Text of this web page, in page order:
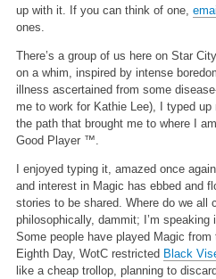
up with it. If you can think of one,
ones.
There’s a group of us here on Star
on a whim, inspired by intense
illness ascertained from some
me to work for Kathie Lee), I typed
the path that brought me to where I
Good Player ™.
I enjoyed typing it, amazed once
and interest in Magic has ebbed and
stories to be shared. Where do we all
philosophically, dammit; I’m speaking
Some people have played Magic
Eighth Day, WotC restricted Black
like a cheap trollop, planning to